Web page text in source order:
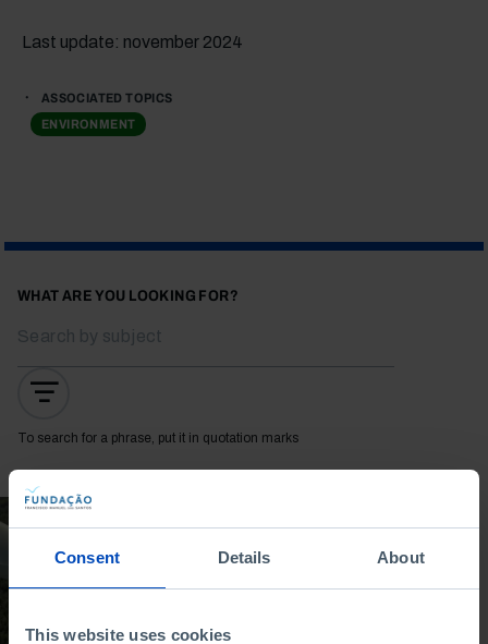
Consent Details About
This website uses cookies
Last update: november 2024
ASSOCIATED TOPICS
ENVIRONMENT
WHAT ARE YOU LOOKING FOR?
To search for a phrase, put it in quotation marks
The Clean Energy
Revolution